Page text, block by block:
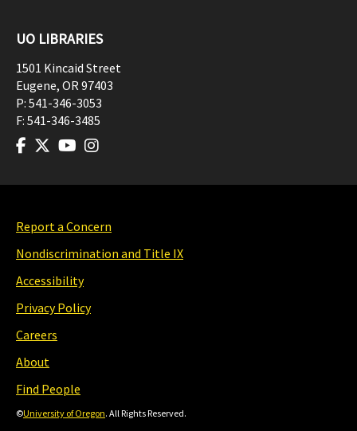
UO LIBRARIES
1501 Kincaid Street
Eugene, OR97403
P: 541-346-3053
F: 541-346-3485
Report a Concern
Nondiscrimination and Title IX
Accessibility
Privacy Policy
Careers
About
Find People
©University of Oregon. All Rights Reserved.